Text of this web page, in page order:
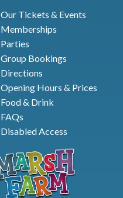
Our Tickets & Events
Memberships
Parties
Group Bookings
Directions
Opening Hours & Prices
Food & Drink
FAQs
Disabled Access